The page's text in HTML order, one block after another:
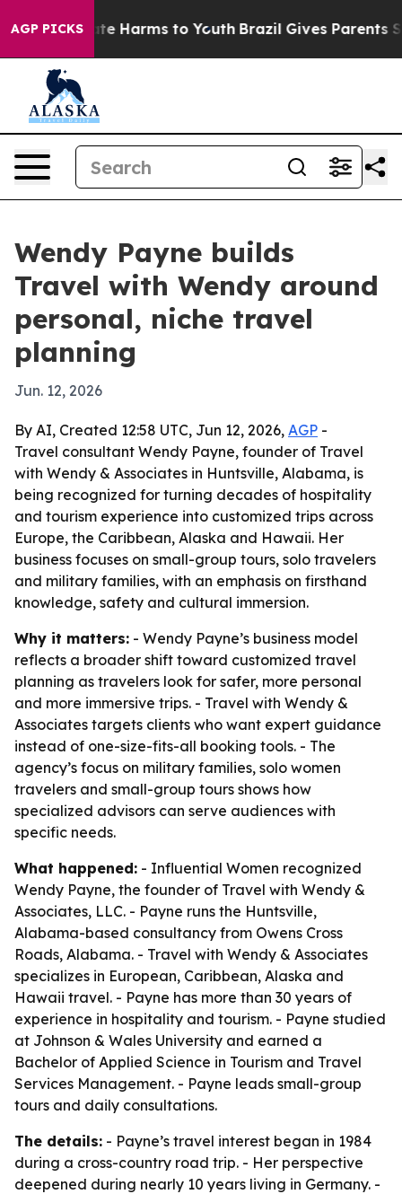
AGP PICKS
to Abate Harms to Youth Brazil Gives Parents
Wendy Payne builds
Travel with Wendy around
personal, niche travel
planning
Jun. 12, 2026
By AI, Created 12:58 UTC, Jun 12, 2026, AGP -
Travel consultant Wendy Payne, founder of Travel
with Wendy & Associates in Huntsville, Alabama, is
being recognized for turning decades of hospitality
and tourism experience into customized trips across
Europe, the Caribbean, Alaska and Hawaii. Her
business focuses on small-group tours, solo travelers
and military families, with an emphasis on firsthand
knowledge, safety and cultural immersion.
Why it matters: - Wendy Payne’s business model
reflects a broader shift toward customized travel
planning as travelers look for safer, more personal
and more immersive trips. - Travel with Wendy &
Associates targets clients who want expert guidance
instead of one-size-fits-all booking tools. - The
agency’s focus on military families, solo women
travelers and small-group tours shows how
specialized advisors can serve audiences with
specific needs.
What happened: - Influential Women recognized
Wendy Payne, the founder of Travel with Wendy &
Associates, LLC. - Payne runs the Huntsville,
Alabama-based consultancy from Owens Cross
Roads, Alabama. - Travel with Wendy & Associates
specializes in European, Caribbean, Alaska and
Hawaii travel. - Payne has more than 30 years of
experience in hospitality and tourism. - Payne studied
at Johnson & Wales University and earned a
Bachelor of Applied Science in Tourism and Travel
Services Management. - Payne leads small-group
tours and daily consultations.
The details: - Payne’s travel interest began in 1984
during a cross-country road trip. - Her perspective
deepened during nearly 10 years living in Germany. -